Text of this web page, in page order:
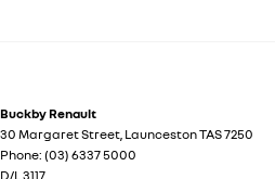
Buckby Renault
30 Margaret Street LauncestonTAS7250
Phone: (03) 6337 5000
D/L 3117